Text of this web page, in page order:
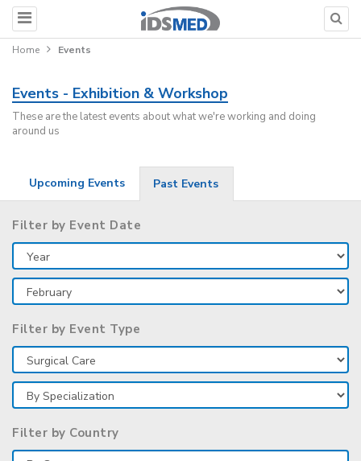
Home Events
Events - Exhibition & Workshop
These are the latest events about what we're working and doing
around us
Upcoming Events Past Events
Filter by Event Date
Filter by Event Type
Filter by Country